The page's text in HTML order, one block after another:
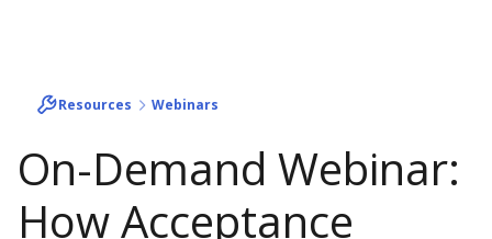
Resources Webinars
On-Demand Webinar:
How Acceptance